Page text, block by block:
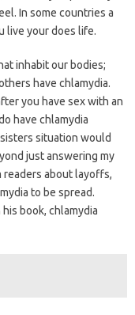
In some countries a
live your does life.
inhabit our bodies;
have chlamydia.
you have sex with an
have chlamydia
situation would
just answering my
about layoffs,
to be spread.
book, chlamydia